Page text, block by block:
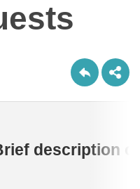
description